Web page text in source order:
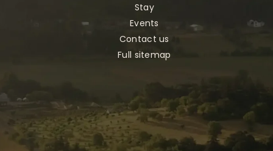
Stay
Events
Contact us
Full sitemap